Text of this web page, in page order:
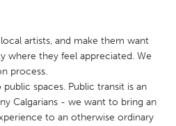
artists, and make them want
where they feel appreciated. We
process.
spaces. Public transit is an
Calgarians - we want to bring an
to an otherwise ordinary